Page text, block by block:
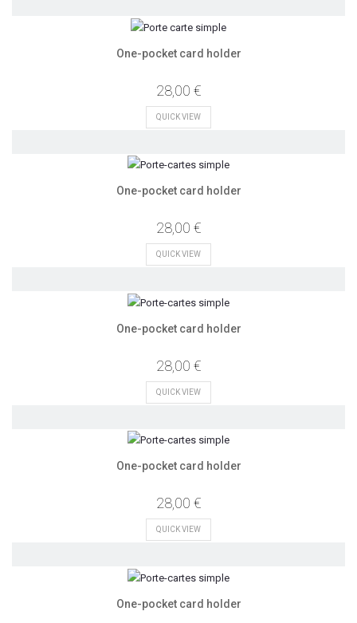
One-pocket card holder
28,00 €
QUICK VIEW
One-pocket card holder
28,00 €
QUICK VIEW
One-pocket card holder
28,00 €
QUICK VIEW
One-pocket card holder
28,00 €
QUICK VIEW
One-pocket card holder